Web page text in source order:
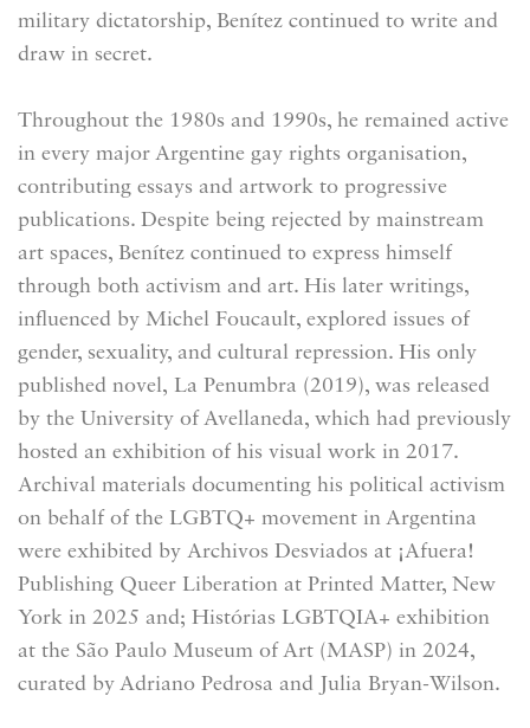
military dictatorship, Benítez continued to write and
draw in secret.
Throughout the 1980s and 1990s, he remained active
in every major Argentine gay rights organisation,
contributing essays and artwork to progressive
publications. Despite being rejected by mainstream
art spaces, Benítez continued to express himself
through both activism and art. His later writings,
influenced by Michel Foucault, explored issues of
gender, sexuality, and cultural repression. His only
published novel, La Penumbra (2019), was released
by the University of Avellaneda, which had previously
hosted an exhibition of his visual work in 2017.
Archival materials documenting his political activism
on behalf of the LGBTQ+ movement in Argentina
were exhibited by Archivos Desviados at ¡Afuera!
Publishing Queer Liberation at Printed Matter, New
York in 2025 and; Histórias LGBTQIA+ exhibition
at the São Paulo Museum of Art (MASP) in 2024,
curated by Adriano Pedrosa and Julia Bryan-Wilson.